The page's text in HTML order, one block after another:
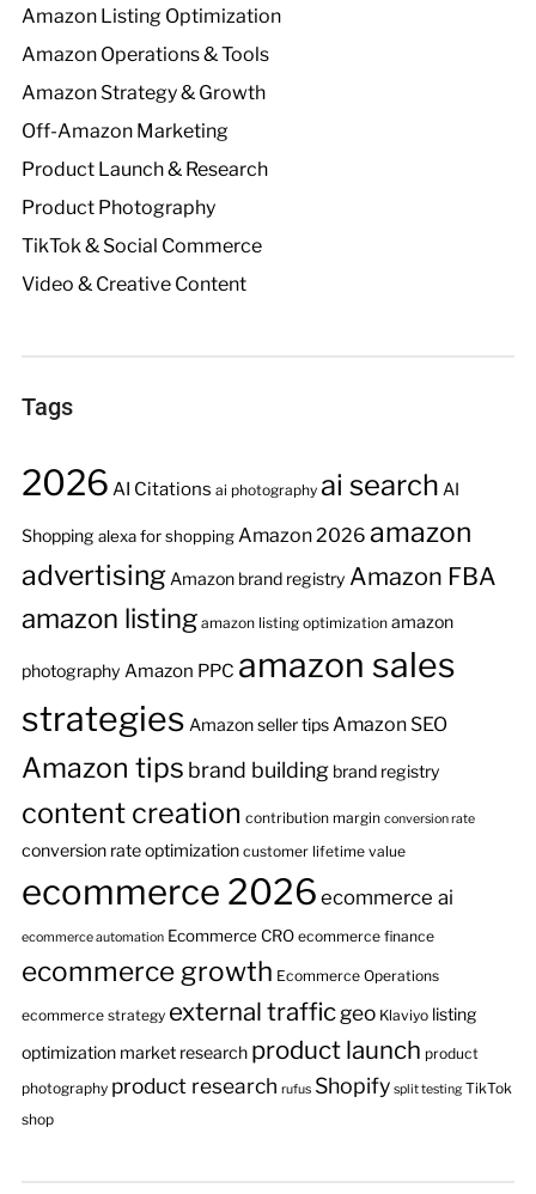
Amazon Listing Optimization
Amazon Operations & Tools
Amazon Strategy & Growth
Off-Amazon Marketing
Product Launch & Research
Product Photography
TikTok & Social Commerce
Video & Creative Content
Tags
2026 AI Citations ai photography ai search AI
Shopping alexa for shoppingAmazon 2026 amazon
advertising Amazon brand registry Amazon FBA
amazon listing amazon listing optimization amazon
photography Amazon PPC amazon sales
strategies Amazon seller tipsAmazon SEO
Amazon tips brand building brand registry
content creation contribution margin conversion rate
conversion rate optimization customer lifetime value
ecommerce 2026 ecommerce ai
ecommerce automation Ecommerce CRO ecommerce finance
ecommerce growth Ecommerce Operations
ecommerce strategy external trafficgeo Klaviyo listing
optimization market research product launch product
photography product research rufus Shopify split testing TikTok
shop